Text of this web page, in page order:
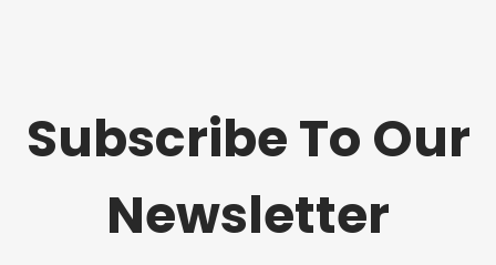
Subscribe To Our
Newsletter